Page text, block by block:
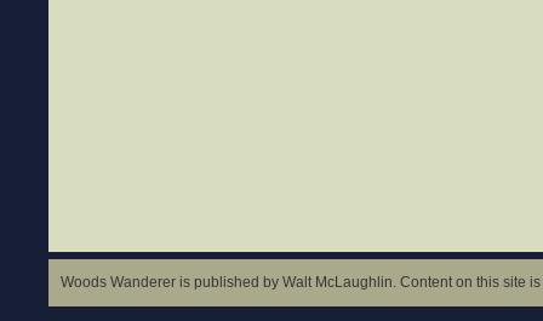
Woods Wanderer is published by Walt McLaughlin. Content on this site